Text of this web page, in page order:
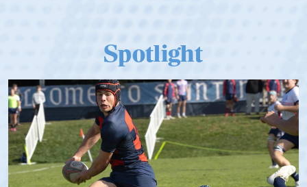
Spotlight